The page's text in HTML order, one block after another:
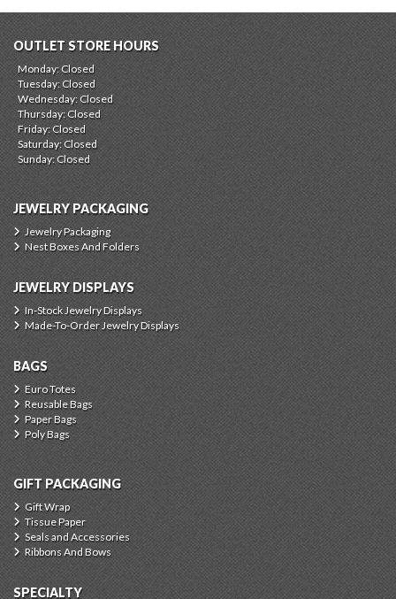
OUTLET STORE HOURS
Monday: Closed
Tuesday: Closed
Wednesday: Closed
Thursday: Closed
Friday: Closed
Saturday: Closed
Sunday: Closed
JEWELRY PACKAGING
Jewelry Packaging
Nest Boxes And Folders
JEWELRY DISPLAYS
In-Stock Jewelry Displays
Made-To-Order Jewelry Displays
BAGS
Euro Totes
Reusable Bags
Paper Bags
Poly Bags
GIFT PACKAGING
Gift Wrap
Tissue Paper
Seals and Accessories
Ribbons And Bows
SPECIALTY